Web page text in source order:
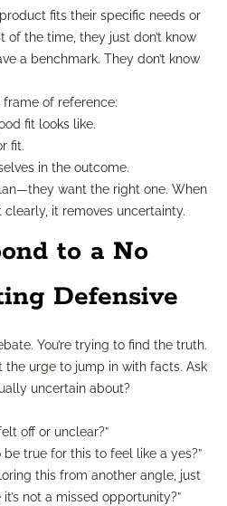
fits their specific needs or
of the time, they just don’t know
a benchmark. They don’t know
of reference:
fit looks like.
fit.
in the outcome.
want the right one. When
it removes uncertainty.
to a No
Defensive
You’re trying to find the truth.
the urge to jump in with facts. Ask
uncertain about?
off or unclear?”
true for this to feel like a yes?”
this from another angle, just
not a missed opportunity?”